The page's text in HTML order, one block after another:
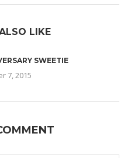
LIKE
SWEETIE
7, 2015